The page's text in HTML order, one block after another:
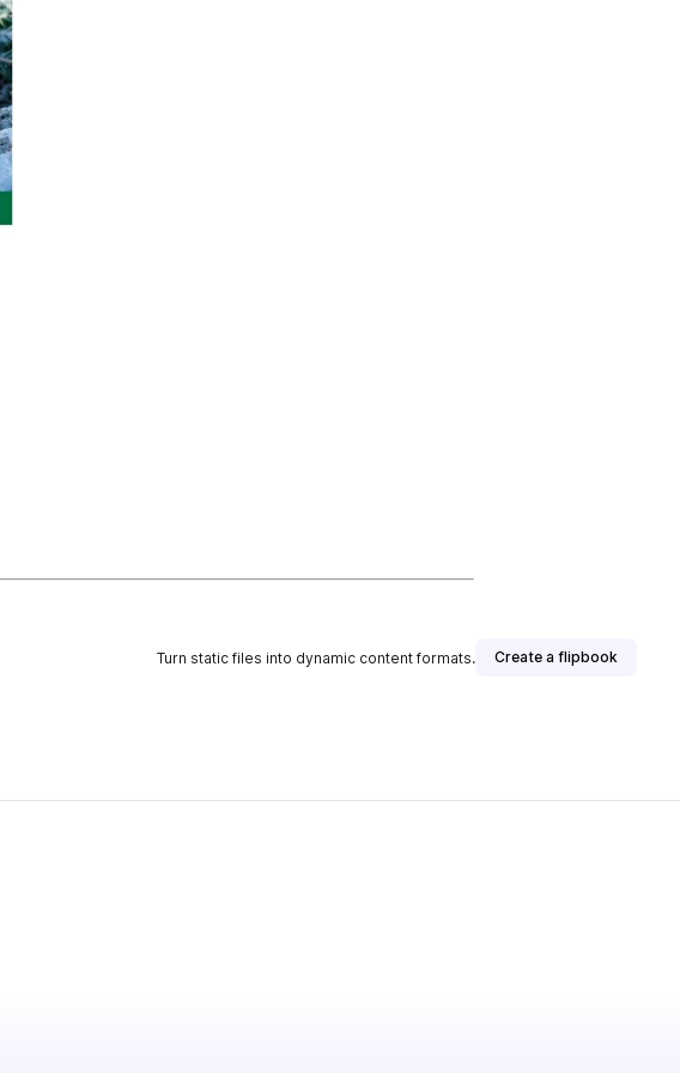
Turn static files into dynamic content formats. Create a flipbook